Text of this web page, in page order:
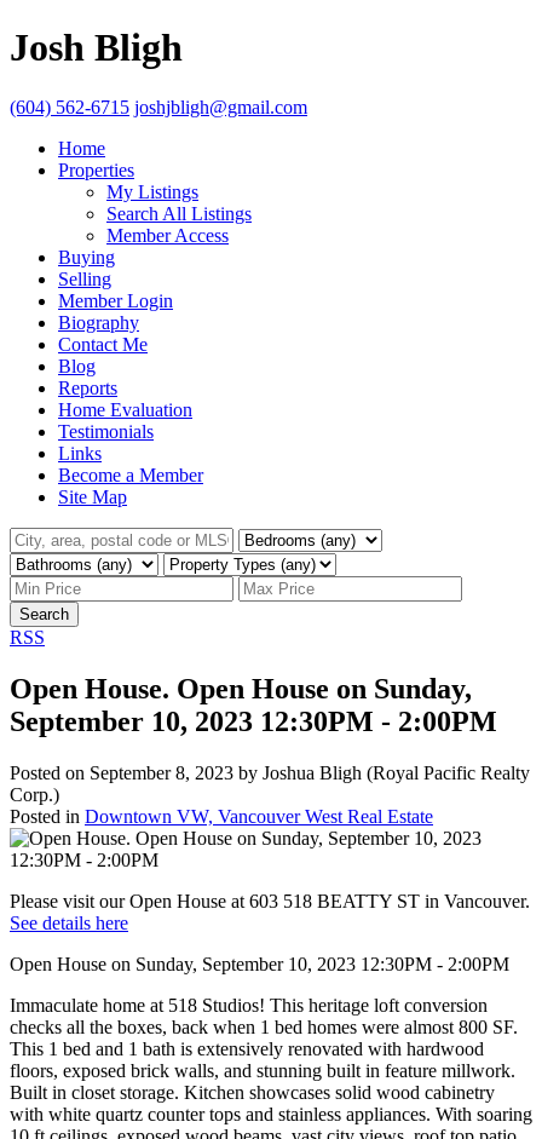
Josh Bligh
(604) 562-6715 joshjbligh@gmail.com
Home
Properties
My Listings
Search All Listings
Member Access
Buying
Selling
Member Login
Biography
Contact Me
Blog
Reports
Home Evaluation
Testimonials
Links
Become a Member
Site Map
Search
RSS
Open House. Open House on Sunday,
September 10, 2023 12:30PM - 2:00PM
Posted on September 8, 2023 by Joshua Bligh (Royal Pacific Realty
Corp.)
Posted in Downtown VW, Vancouver West Real Estate
Please visit our Open House at 603 518 BEATTY ST in Vancouver.
See details here
Open House on Sunday, September 10, 2023 12:30PM - 2:00PM
Immaculate home at 518 Studios! This heritage loft conversion
checks all the boxes, back when 1 bed homes were almost 800 SF.
This 1 bed and 1 bath is extensively renovated with hardwood
floors, exposed brick walls, and stunning built in feature millwork.
Built in closet storage. Kitchen showcases solid wood cabinetry
with white quartz counter tops and stainless appliances. With soaring